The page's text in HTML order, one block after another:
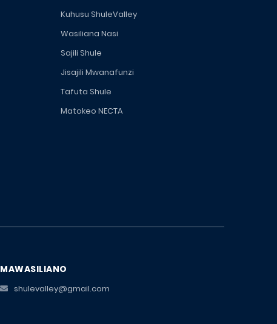
Kuhusu ShuleValley
Wasiliana Nasi
Sajili Shule
Jisajili Mwanafunzi
Tafuta Shule
Matokeo NECTA
MAWASILIANO
shulevalley@gmail.com